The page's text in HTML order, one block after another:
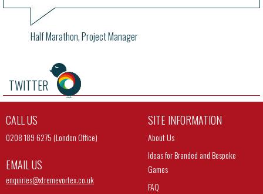
Half Marathon, Project Manager
TWITTER
CALL US
0208 189 6275 (London Office)
EMAIL US
enquiries@xtremevortex.co.uk
SITE INFORMATION
About Us
Ideas for Branded and Bespoke
Games
FAQ